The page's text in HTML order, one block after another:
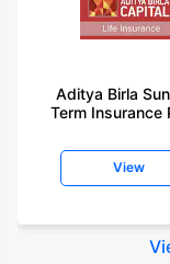
Aditya Birla
Term Insurance
View